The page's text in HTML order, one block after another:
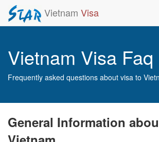
Vietnam Visa
Vietnam Visa Faq
Frequently asked questions about visa to
General Information